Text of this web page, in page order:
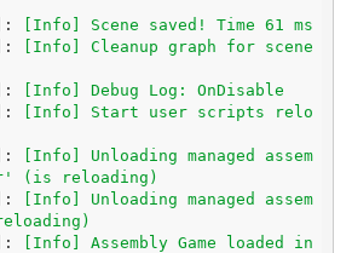
]:
[Info] Scene saved! Time 61 ms
]:
[Info] Cleanup graph for scene
]:
[Info] Debug Log: OnDisable
]:
[Info] Start user scripts relo
]:
[Info] Unloading managed assem
(is reloading)
]:
[Info] Unloading managed assem
]:
[Info] Assembly Game loaded in